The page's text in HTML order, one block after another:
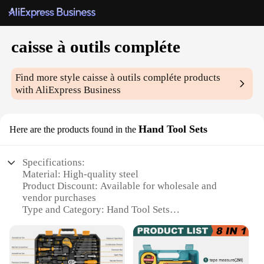
caisse à outils compléte
Find more stylecaisse à outils compléte products
with AliExpress Business
Here are the products found in the Hand Tool Sets
Specifications:
Material: High-quality steel
Product Discount: Available for wholesale and
vendor purchases
Type and Category: Hand Tool Sets
Usage and Purpose: Versatile for a range of DIY and
professional tasks
Typical Adaptive Scenario: Ideal for home, garage,